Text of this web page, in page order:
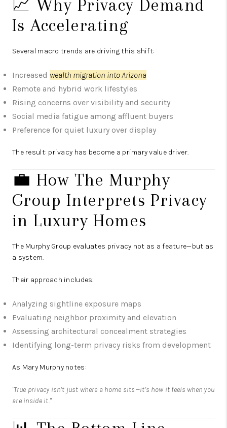
📈 Why Privacy Demand
Is Accelerating
Several macro trends are driving this shift:
Increased wealth migration into Arizona
Remote and hybrid work lifestyles
Rising concerns over visibility and security
Social media fatigue among affluent buyers
Preference for quiet luxury over display
The result: privacy has become a primary value driver.
💼 How The Murphy
Group Interprets Privacy
in Luxury Homes
The Murphy Group evaluates privacy not as a feature—but as
a system.
Their approach includes:
Analyzing sightline exposure maps
Evaluating neighbor proximity and elevation
Assessing architectural concealment strategies
Identifying long-term privacy risks from development
As Mary Murphy notes:
"True privacy isn’t just where a home sits—it’s how it feels when you
are inside it."